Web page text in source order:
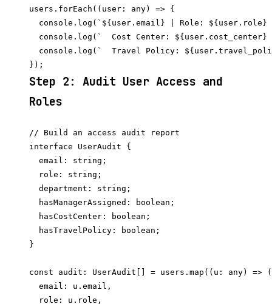
users.forEach((user: any) => {
console.log(`${user.email} | Role: ${user.role}
console.log(`  Cost Center:
console.log(`  Travel Policy:
Step 2: Audit User Access and
Roles
// Build an access audit report
interface UserAudit {
  email: string;
  role: string;
  department: string;
  hasManagerAssigned: boolean;
  hasCostCenter: boolean;
  hasTravelPolicy: boolean;
}
const audit: UserAudit[] = users.map((u: any) =>
  email: u.email,
  role: u.role,